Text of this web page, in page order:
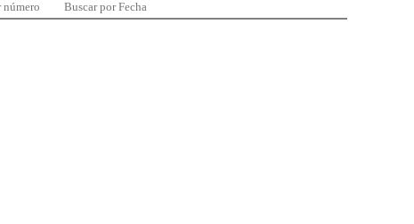
número Buscar por Fecha